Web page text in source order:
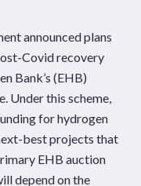
announced plans
Covid recovery
Bank’s (EHB)
Under this scheme,
for hydrogen
best projects that
EHB auction
depend on the